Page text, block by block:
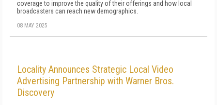
coverage to improve the quality of their offerings and how local
broadcasters can reach new demographics.
08 MAY 2025
Locality Announces Strategic Local Video
Advertising Partnership with Warner Bros.
Discovery